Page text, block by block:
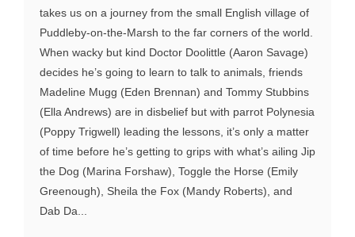
takes us on a journey from the small English village of
Puddleby-on-the-Marsh to the far corners of the world.
When wacky but kind Doctor Doolittle (Aaron Savage)
decides he’s going to learn to talk to animals, friends
Madeline Mugg (Eden Brennan) and Tommy Stubbins
(Ella Andrews) are in disbelief but with parrot Polynesia
(Poppy Trigwell) leading the lessons, it’s only a matter
of time before he’s getting to grips with what’s ailing Jip
the Dog (Marina Forshaw), Toggle the Horse (Emily
Greenough), Sheila the Fox (Mandy Roberts), and
Dab Da...